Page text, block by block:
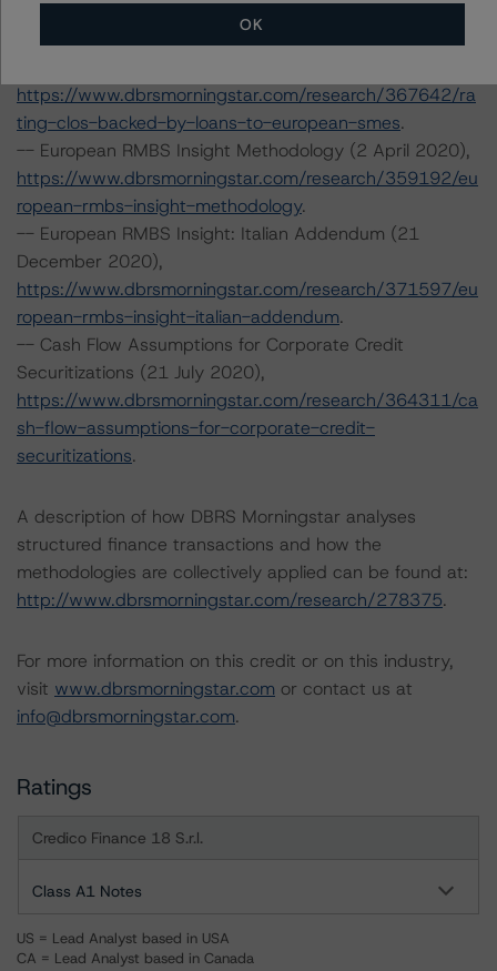
https://www.dbrsmorningstar.com/research/367642/ra
ting-clos-backed-by-loans-to-european-smes.
-- European RMBS Insight Methodology (2 April 2020),
https://www.dbrsmorningstar.com/research/359192/eu
ropean-rmbs-insight-methodology.
-- European RMBS Insight: Italian Addendum (21
December 2020),
https://www.dbrsmorningstar.com/research/371597/eu
ropean-rmbs-insight-italian-addendum.
-- Cash Flow Assumptions for Corporate Credit
Securitizations (21 July 2020),
https://www.dbrsmorningstar.com/research/364311/ca
sh-flow-assumptions-for-corporate-credit-
securitizations.
A description of how DBRS Morningstar analyses
structured finance transactions and how the
methodologies are collectively applied can be found at:
http://www.dbrsmorningstar.com/research/278375.
For more information on this credit or on this industry,
visit www.dbrsmorningstar.com or contact us at
info@dbrsmorningstar.com.
Ratings
Credico Finance 18 S.r.l.
Class A1 Notes
US = Lead Analyst based in USA
CA = Lead Analyst based in Canada
OK